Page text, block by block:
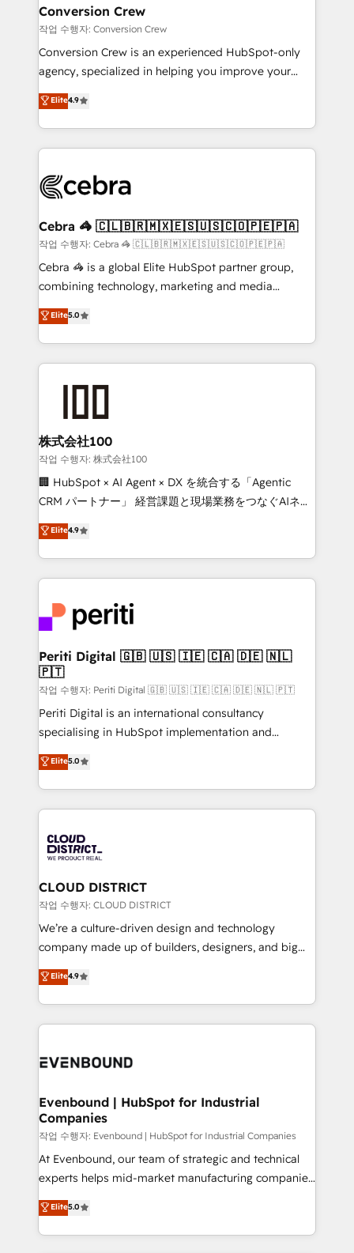
solutions. Instead, we dive in to understand your
needs, goals, and challenges to deliver solutions that
fit like a glove. We’re committed to being both
highly effective and fun to work with. We believe in
relationships. Your success is our success, and we’re
all in this together! From startup to enterprise, we’ll
what matters most: growing your business and
wowing your customers. Let’s make HubSpot work
smarter for you!
Conversion Crew
작업 수행자: Conversion Crew
Conversion Crew is an experienced HubSpot-only
agency, specialized in helping you improve your
online processes. This means we help you with: -
Implementing HubSpot (CRM, Marketing, Sales,
Service and Operations) - Developing fast, good-
looking websites in the HubSpot CMS - Building
systems you use You need a clear method to reach
current processes together, from which we create a
focused action plan. By implementing these steps in
your day-to-day business, you will start to see
results fast. This creates space for growth! Want to
meeting!
Elite4.9
Cebra 🦓 🇨🇱🇧🇷🇲🇽🇪🇸🇺🇸🇨🇴🇵🇪🇵🇦
작업 수행자: Cebra 🦓 🇨🇱🇧🇷🇲🇽🇪🇸🇺🇸🇨🇴🇵🇪🇵🇦
Cebra 🦓 is a global Elite HubSpot partner group,
combining technology, marketing and media
expertise across Latin America and Southern
Europe, with teams across 7 countries. Born in Chile,
we combine local insight with international reach to
help businesses grow through technology, creativity,
end solutions that integrate CRM, AI automation,
inbound and loop marketing, content, and digital
creativity. Our multicultural team works in Spanish,
Portuguese, and English to design scalable strategies
that drive measurable growth. 🌎 Highlights: • 10+
Platform Migration Excellence. • Top 3 Partner of the
Year LATAM 2022, 2023, 2024, 2025. • Partner of the
business with HubSpot? Let Cebra’s experts help
you grow faster, smarter, and with impact.
Elite5.0
株式会社100
작업 수행자: 株式会社100
🏢 HubSpot × AI Agent × DX を統合する「Agentic
CRM パートナー」 経営課題と現場業務をつなぐAIネイ
ティブ・エージェンシーとして、HubSpot Eliteの実装
力で顧客フロント業務を再設計します。 💡 100inc は何
をする会社か？ HubSpotを共通基盤に、AIエージェン
トを組み込んだ顧客フロント業務（マーケティング・営
ィブ・エージェンシーです。事業部・グループ会社・部
門が分立する組織で、データと業務プロセスのサイロ化
を、CRMを軸とした全社共通基盤に再構築します。意
思決定者・PMO・現場担当者に並走します。 1️⃣
HubSpot導入・活用支援 顧客データの一元化から、
GTMの見える化・自動化まで。全Hub統合運用、デー
タ品質設計、グループ横断のCRM統合に対応します。
の一部をAIが自律実行する組織への移行を設計・実装。
Breeze・Claude等をHubSpotと連携させ、役割定義・
革を、構想から実装・定着までPMOとして主導。「設
定の代行ではなく、設計の責任」を引き受け、部門横断
の統合・浸透・変革管理を実行します。 ▸ CMS戦略設
計・構築：リード獲得・CVR・SEOを前提にした情報設
提供。 ▸ 既存CRM・MAからの移行支援：Salesforce・
Marketo・Pardot等からの移行、カスタム設計、履歴
データ移行と活用設計まで。 ▸ AEO対応：ChatGPT・
か？ ✓ HubSpot Eliteパートナー認定 ✓ HubSpotアワ
ISO9001:2015 取得 ✓ 400社以上の導入実績 ✓
状整理の壁打ちなど、構想段階からお気軽にお問い合わ
せください。
Elite4.9
Periti Digital 🇬🇧 🇺🇸 🇮🇪 🇨🇦 🇩🇪 🇳🇱
🇵🇹
작업 수행자: Periti Digital 🇬🇧 🇺🇸 🇮🇪 🇨🇦 🇩🇪 🇳🇱 🇵🇹
Periti Digital is an international consultancy
specialising in HubSpot implementation and
Antropic's Claude business transformation, with
offices in Dublin, Munich, Rotterdam, Lisbon, and
New York. We help organisations unlock their full
revenue potential by deeply integrating core
beyond, with HubSpot, and layering Anthropic's
Claude AI across the processes that matter most.
From automating complex workflows to surfacing
insights buried in data, we build intelligent systems
that think, connect, and scale. Our approach goes
beyond configuration. We embed ourselves in our
actually runs, and architect solutions that make
technology work harder — so their people don't
Elite5.0
CLOUD DISTRICT
작업 수행자: CLOUD DISTRICT
We’re a culture-driven design and technology
company made up of builders, designers, and big
thinkers. We blend strategy, design, and
development—always fueled by curiosity—to turn
ideas, opportunities, and challenges into meaningful
experiences. To us, technology is more than just
and—most importantly—simple. That’s why we lean
products and strategies that actually make a
difference.
Elite4.9
Evenbound | HubSpot for Industrial
Companies
작업 수행자: Evenbound | HubSpot for Industrial Companies
At Evenbound, our team of strategic and technical
experts helps mid-market manufacturing companies
achieve real growth. We specialize in delivering
tailored solutions that drive results by leveraging
HubSpot’s platform and data to fuel success.
Elite5.0